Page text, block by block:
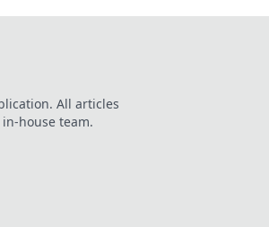
All articles
house team.